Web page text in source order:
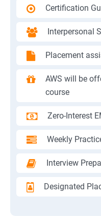
Certification
Interpersonal
Placement
AWS will be
course
Zero-Interest
Weekly
Interview
Designated